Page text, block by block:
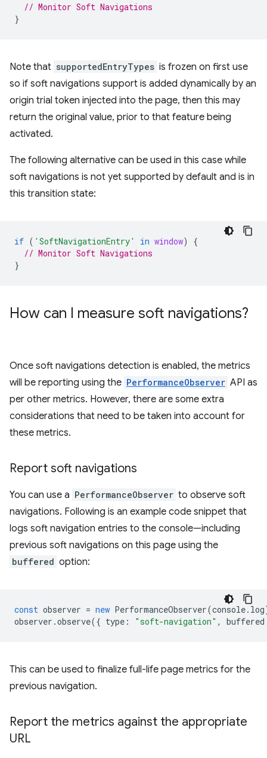
// Monitor Soft Navigations
}
Note that supportedEntryTypes is frozen on first use
so if soft navigations support is added dynamically by an
origin trial token injected into the page, then this may
return the original value, prior to that feature being
activated.
The following alternative can be used in this case while
soft navigations is not yet supported by default and is in
this transition state:
if ( 'SoftNavigationEntry' in window)
{
// Monitor Soft Navigations
}
How can I measure soft navigations?
Once soft navigations detection is enabled, the metrics
will be reporting using the PerformanceObserver API as
per other metrics. However, there are some extra
considerations that need to be taken into account for
these metrics.
Report soft navigations
You can use a PerformanceObserver to observe soft
navigations. Following is an example code snippet that
logs soft navigation entries to the console—including
previous soft navigations on this page using the
buffered option:
const observer = new PerformanceObserver(console. log
observer .observe({ type : "soft-navigation" , buffered
This can be used to finalize full-life page metrics for the
previous navigation.
Report the metrics against the appropriate
URL